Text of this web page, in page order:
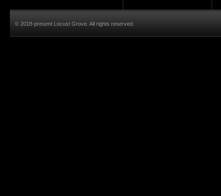
© 2018-present Locust Grove. All rights reserved.